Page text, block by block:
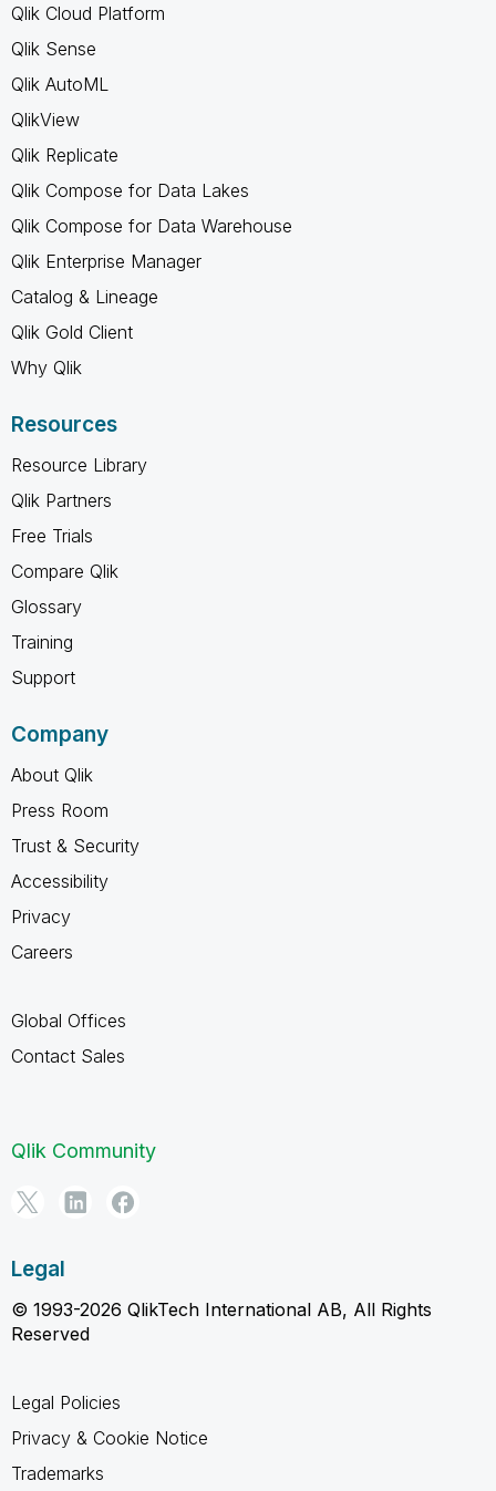
Qlik Cloud Platform
Qlik Sense
Qlik AutoML
QlikView
Qlik Replicate
Qlik Compose for Data Lakes
Qlik Compose for Data Warehouse
Qlik Enterprise Manager
Catalog & Lineage
Qlik Gold Client
Why Qlik
Resources
Resource Library
Qlik Partners
Free Trials
Compare Qlik
Glossary
Training
Support
Company
About Qlik
Press Room
Trust & Security
Accessibility
Privacy
Careers
Global Offices
Contact Sales
Qlik Community
Legal
© 1993-2026 QlikTech International AB, All Rights
Reserved
Legal Policies
Privacy & Cookie Notice
Trademarks